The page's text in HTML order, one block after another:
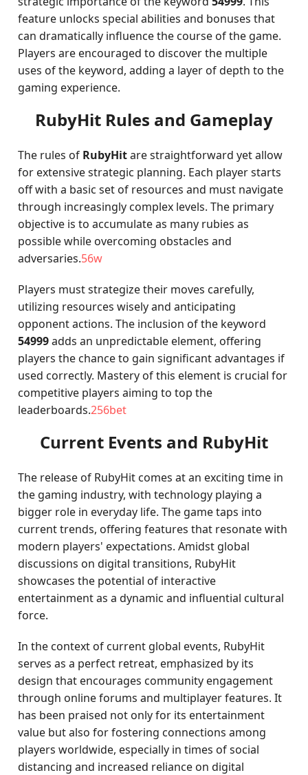
feature unlocks special abilities and bonuses that
can dramatically influence the course of the game.
Players are encouraged to discover the multiple
uses of the keyword, adding a layer of depth to the
gaming experience.
RubyHit Rules and Gameplay
The rules of RubyHitare straightforward yet allow
for extensive strategic planning. Each player starts
off with a basic set of resources and must navigate
through increasingly complex levels. The primary
objective is to accumulate as many rubies as
possible while overcoming obstacles and
adversaries.56w
Players must strategize their moves carefully,
utilizing resources wisely and anticipating
opponent actions. The inclusion of the keyword
54999adds an unpredictable element, offering
players the chance to gain significant advantages if
used correctly. Mastery of this element is crucial for
competitive players aiming to top the
leaderboards.256bet
Current Events and RubyHit
The release of RubyHit comes at an exciting time in
the gaming industry, with technology playing a
bigger role in everyday life. The game taps into
current trends, offering features that resonate with
modern players' expectations. Amidst global
discussions on digital transitions, RubyHit
showcases the potential of interactive
entertainment as a dynamic and influential cultural
force.
In the context of current global events, RubyHit
serves as a perfect retreat, emphasized by its
design that encourages community engagement
through online forums and multiplayer features. It
has been praised not only for its entertainment
value but also for fostering connections among
players worldwide, especially in times of social
distancing and increased reliance on digital